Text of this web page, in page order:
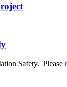
Safety. Please